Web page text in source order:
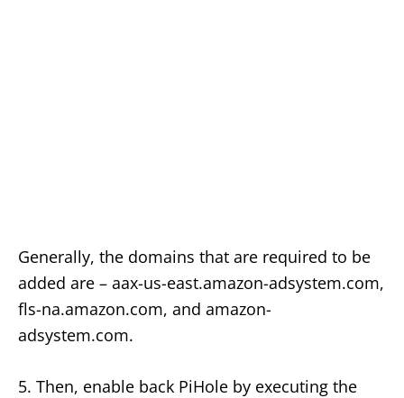
Generally, the domains that are required to be
added are – aax-us-east.amazon-adsystem.com,
fls-na.amazon.com, and amazon-
adsystem.com.
5. Then, enable back PiHole by executing the